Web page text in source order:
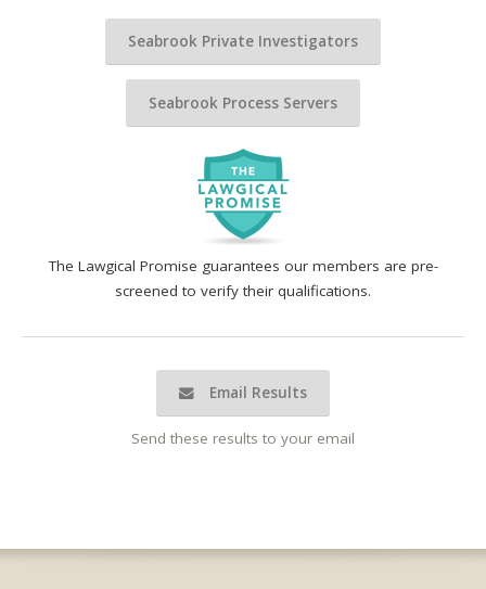
The Lawgical Promise guarantees our members are pre-
screened to verify their qualifications.
Email Results
Send these results to your email
Seabrook Private Investigators
Seabrook Process Servers